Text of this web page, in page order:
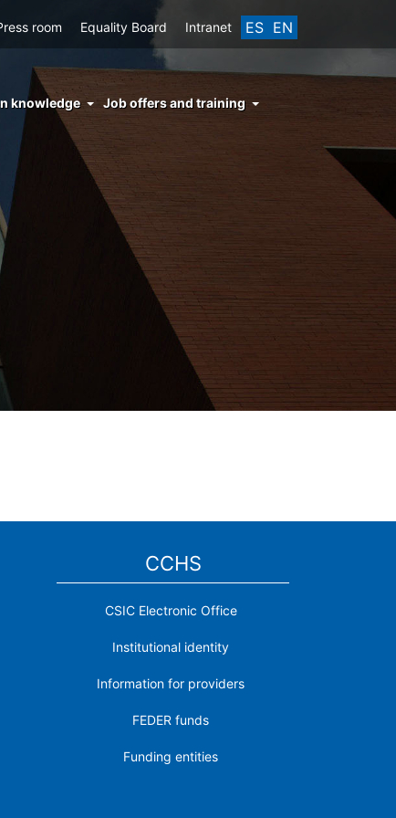
ES EN
room Equality Board Intranet
knowledge Job offers and training
CCHS
CSIC Electronic Office
Institutional identity
Information for providers
FEDER funds
Funding entities